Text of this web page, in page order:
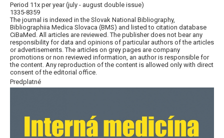
Period 11x per year (july - august double issue)
1335-8359
The journal is indexed in the Slovak National Bibliography,
Bibliographiia Medica Slovaca (BMS) and listed to citation database
CiBaMed. All articles are reviewed. The publisher does not bear any
responsibility for data and opinions of particular authors of the articles
or advertisements. The articles on grey pages are company
promotions or non reviewed information, an author is responsible for
the content. Any reproduction of the content is allowed only with direct
consent of the editorial office.
Predplatné